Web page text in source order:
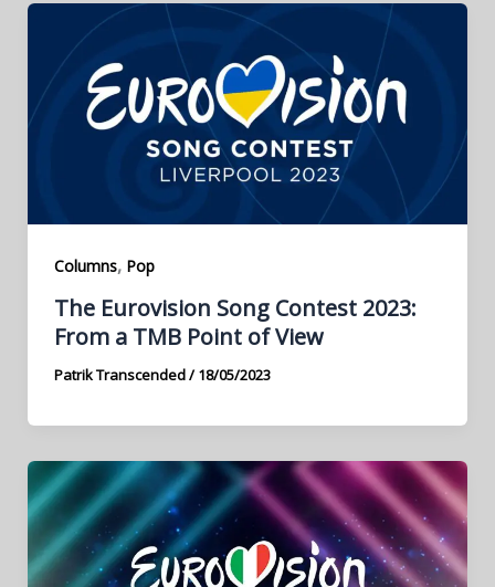
Columns, Pop
The Eurovision Song Contest 2023:
From a TMB Point of View
Patrik Transcended/18/05/2023